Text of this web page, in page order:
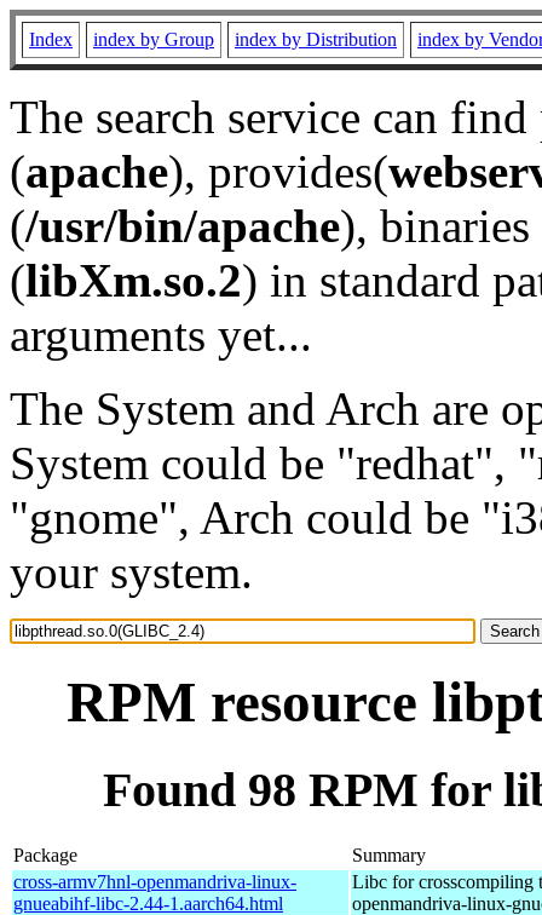
Index index by Group index by Distribution index by
The search service can
(apache), provides(
(/usr/bin/apache), binaries
(libXm.so.2) in standard
arguments yet...
The System and Arch are
System could be "redhat",
"gnome", Arch could be
your system.
RPM resource
Found 98 RPM for
Package
Summary
cross-armv7hnl-openmandriva-linux-
gnueabihf-libc-2.44-1.aarch64.html
Libc for crosscompiling
openmandriva-linux-